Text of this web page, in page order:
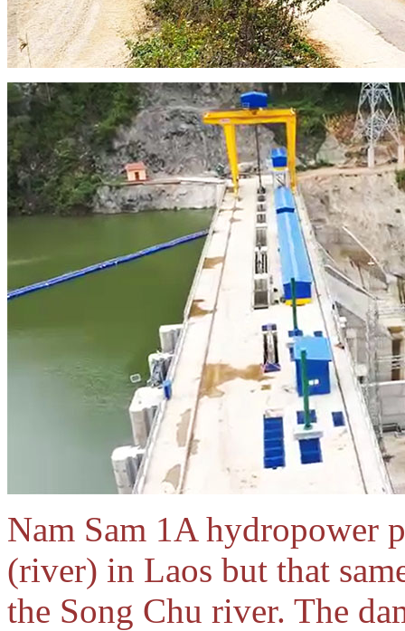
Nam Sam 1A hydropower
(river) in Laos but that
the Song Chu river. The